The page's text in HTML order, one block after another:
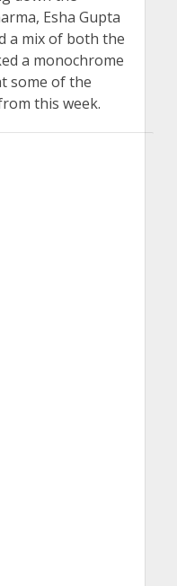
Esha Gupta
a mix of both the
a monochrome
some of the
this week.